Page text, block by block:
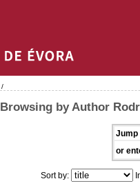
/
Browsing by Author
Jump
or
Sort by: